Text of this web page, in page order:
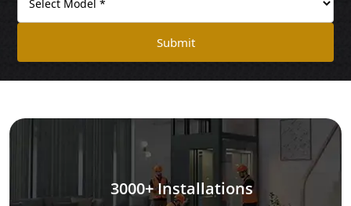
Submit
3000+ Installations